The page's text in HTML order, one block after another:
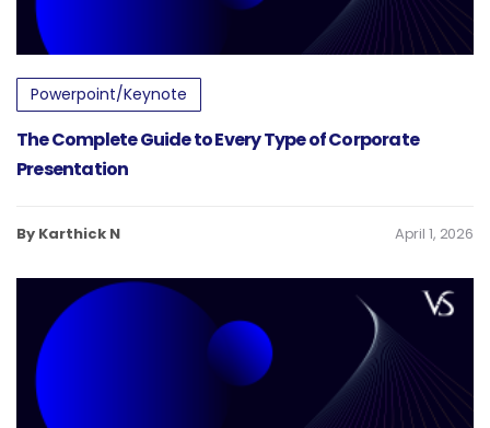
Powerpoint/Keynote
The Complete Guide to Every Type of Corporate
Presentation
By Karthick N April 1, 2026